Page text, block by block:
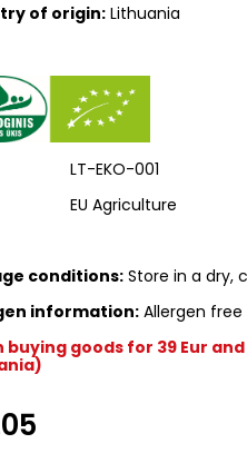
of origin:Lithuania
EKO-001
EU Agriculture
conditions: Store in a dry,
information: Allergen free
buying goods for 39 Eur